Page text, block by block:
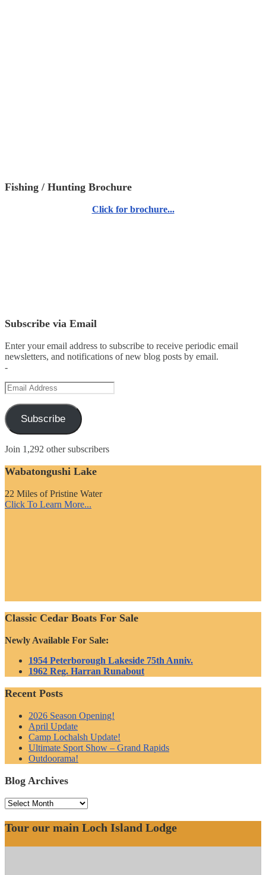
Fishing / Hunting Brochure
Click for brochure...
Subscribe via Email
Enter your email address to subscribe to receive periodic email
newsletters, and notifications of new blog posts by email.
-
Email
Address
Subscribe
Join 1,292 other subscribers
Wabatongushi Lake
22 Miles of Pristine Water
Click To Learn More...
Classic Cedar Boats For Sale
Newly Available For Sale:
1954 Peterborough Lakeside 75th Anniv.
1962 Reg. Harran Runabout
Recent Posts
2026 Season Opening!
April Update
Camp Lochalsh Update!
Ultimate Sport Show – Grand Rapids
Outdoorama!
Blog Archives
Blog
Tour our main Loch Island Lodge